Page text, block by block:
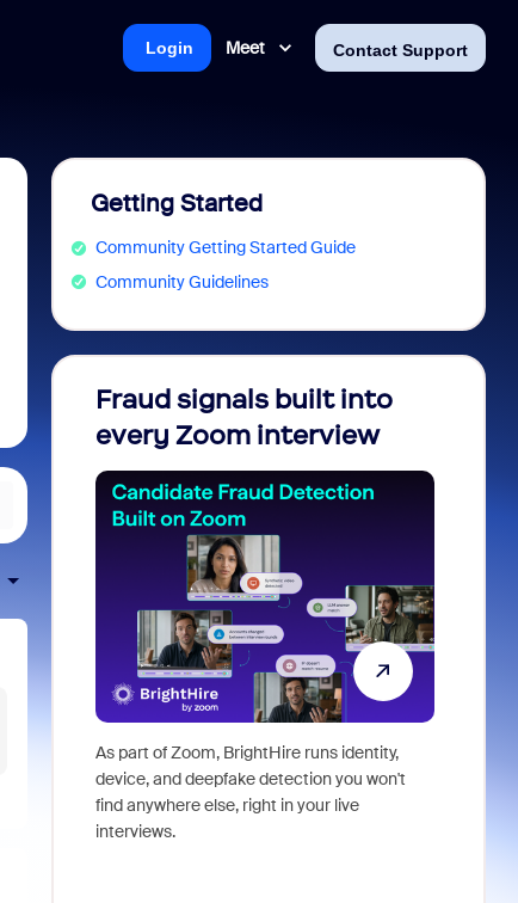
Meet Contact Support
Login
Getting Started
Community Getting Started Guide
Community Guidelines
Fraud signals built into
every Zoom interview
As part of Zoom, BrightHire runs identity,
device, and deepfake detection you won't
find anywhere else, right in your live
interviews.